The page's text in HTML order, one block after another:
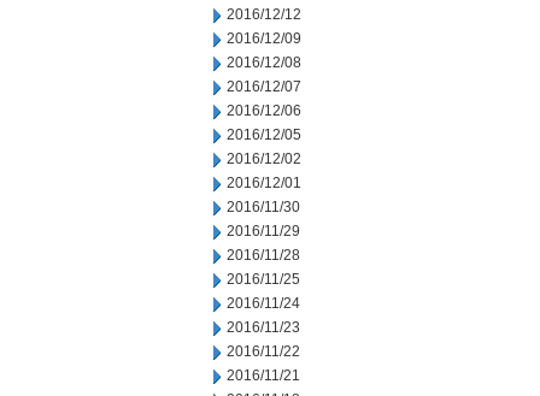
2016/12/12
2016/12/09
2016/12/08
2016/12/07
2016/12/06
2016/12/05
2016/12/02
2016/12/01
2016/11/30
2016/11/29
2016/11/28
2016/11/25
2016/11/24
2016/11/23
2016/11/22
2016/11/21